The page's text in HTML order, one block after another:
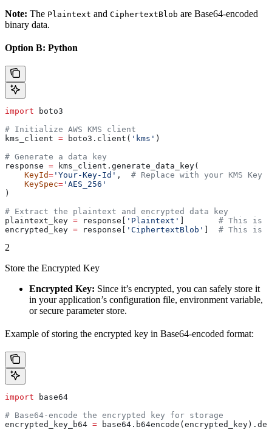
Note: The Plaintext and CiphertextBlob are Base64-encoded
binary data.
Option B: Python
import boto3
# Initialize AWS KMS client
kms_client = boto3.client( 'kms' )
# Generate a data key
response = kms_client.generate_data_key(
    KeyId
= 'Your-Key-Id' , # Replace with your KMS Key
    KeySpec
= 'AES_256'
)
# Extract the plaintext and encrypted data key
plaintext_key = response[ 'Plaintext'
# This is
encrypted_key = response[ 'CiphertextBlob' # This is
2
Store the Encrypted Key
Encrypted Key: Since it’s encrypted, you can safely store it
in your application’s configuration file, environment variable,
or secure parameter store.
Example of storing the encrypted key in Base64-encoded format:
import base64
# Base64-encode the encrypted key for storage
encrypted_key_b64 =